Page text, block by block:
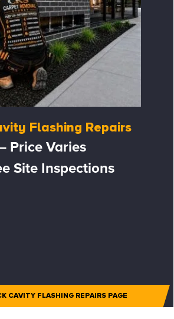
Flashing Repairs
Price Varies
Site Inspections
CAVITY FLASHING REPAIRS PAGE